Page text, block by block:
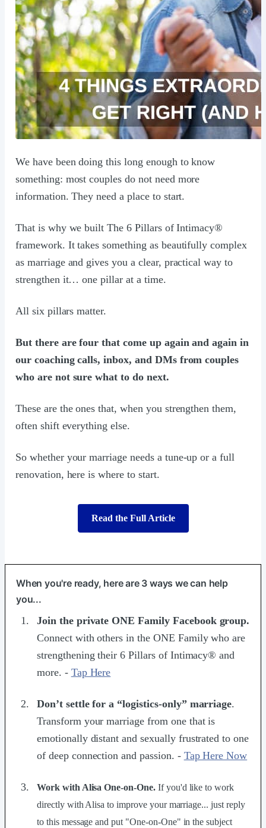
We have been doing this long enough to know
something: most couples do not need more
information. They need a place to start.
That is why we built The 6 Pillars of Intimacy®
framework. It takes something as beautifully complex
as marriage and gives you a clear, practical way to
strengthen it… one pillar at a time.
All six pillars matter.
But there are four that come up again and again in
our coaching calls, inbox, and DMs from couples
who are not sure what to do next.
These are the ones that, when you strengthen them,
often shift everything else.
So whether your marriage needs a tune-up or a full
renovation, here is where to start.
Read the Full Article
When you're ready, here are 3 ways we can help
you...
Join the ​private ONE Family Facebook group​.
Connect with others in the ONE Family who are
strengthening their 6 Pillars of Intimacy® and
more. - Tap Here
Don’t settle for a “logistics-only” marriage.
Transform your marriage from one that is
emotionally distant and sexually frustrated to one
of deep connection and passion. - Tap Here Now
Work with Alisa One-on-One.If you'd like to work
directly with Alisa to improve your marriage... just reply
to this message and put "One-on-One" in the subject